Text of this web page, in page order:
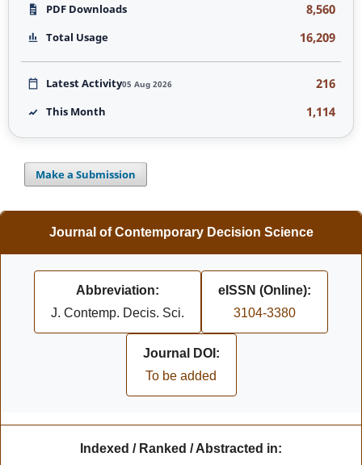
PDF Downloads 8,560
Total Usage 16,209
Latest Activity05 Aug 2026 216
This Month 1,114
Make a Submission
Journal of Contemporary Decision Science
Abbreviation:
J. Contemp. Decis. Sci.
eISSN (Online):
3104-3380
Journal DOI:
To be added
Indexed / Ranked / Abstracted in: